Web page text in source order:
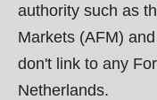
authority such as
Markets (AFM)
don't link to any
Netherlands.